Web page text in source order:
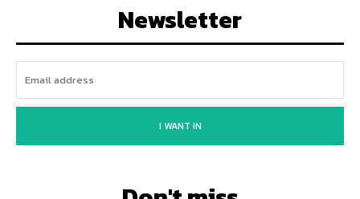
Newsletter
I WANT IN